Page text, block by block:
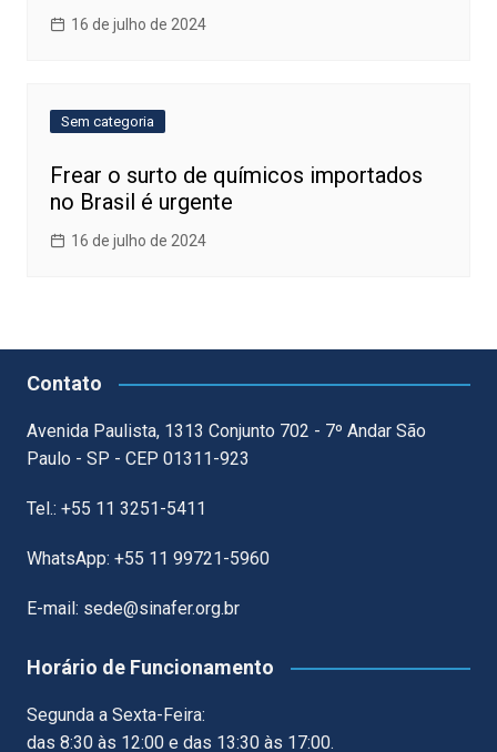
16 de julho de 2024
Sem categoria
Frear o surto de químicos importados
no Brasil é urgente
16 de julho de 2024
Contato
Avenida Paulista, 1313 Conjunto 702 - 7º Andar São
Paulo - SP - CEP 01311-923
Tel.: +55 11 3251-5411
WhatsApp: +55 11 99721-5960
E-mail: sede@sinafer.org.br
Horário de Funcionamento
Segunda a Sexta-Feira:
das 8:30 às 12:00 e das 13:30 às 17:00.